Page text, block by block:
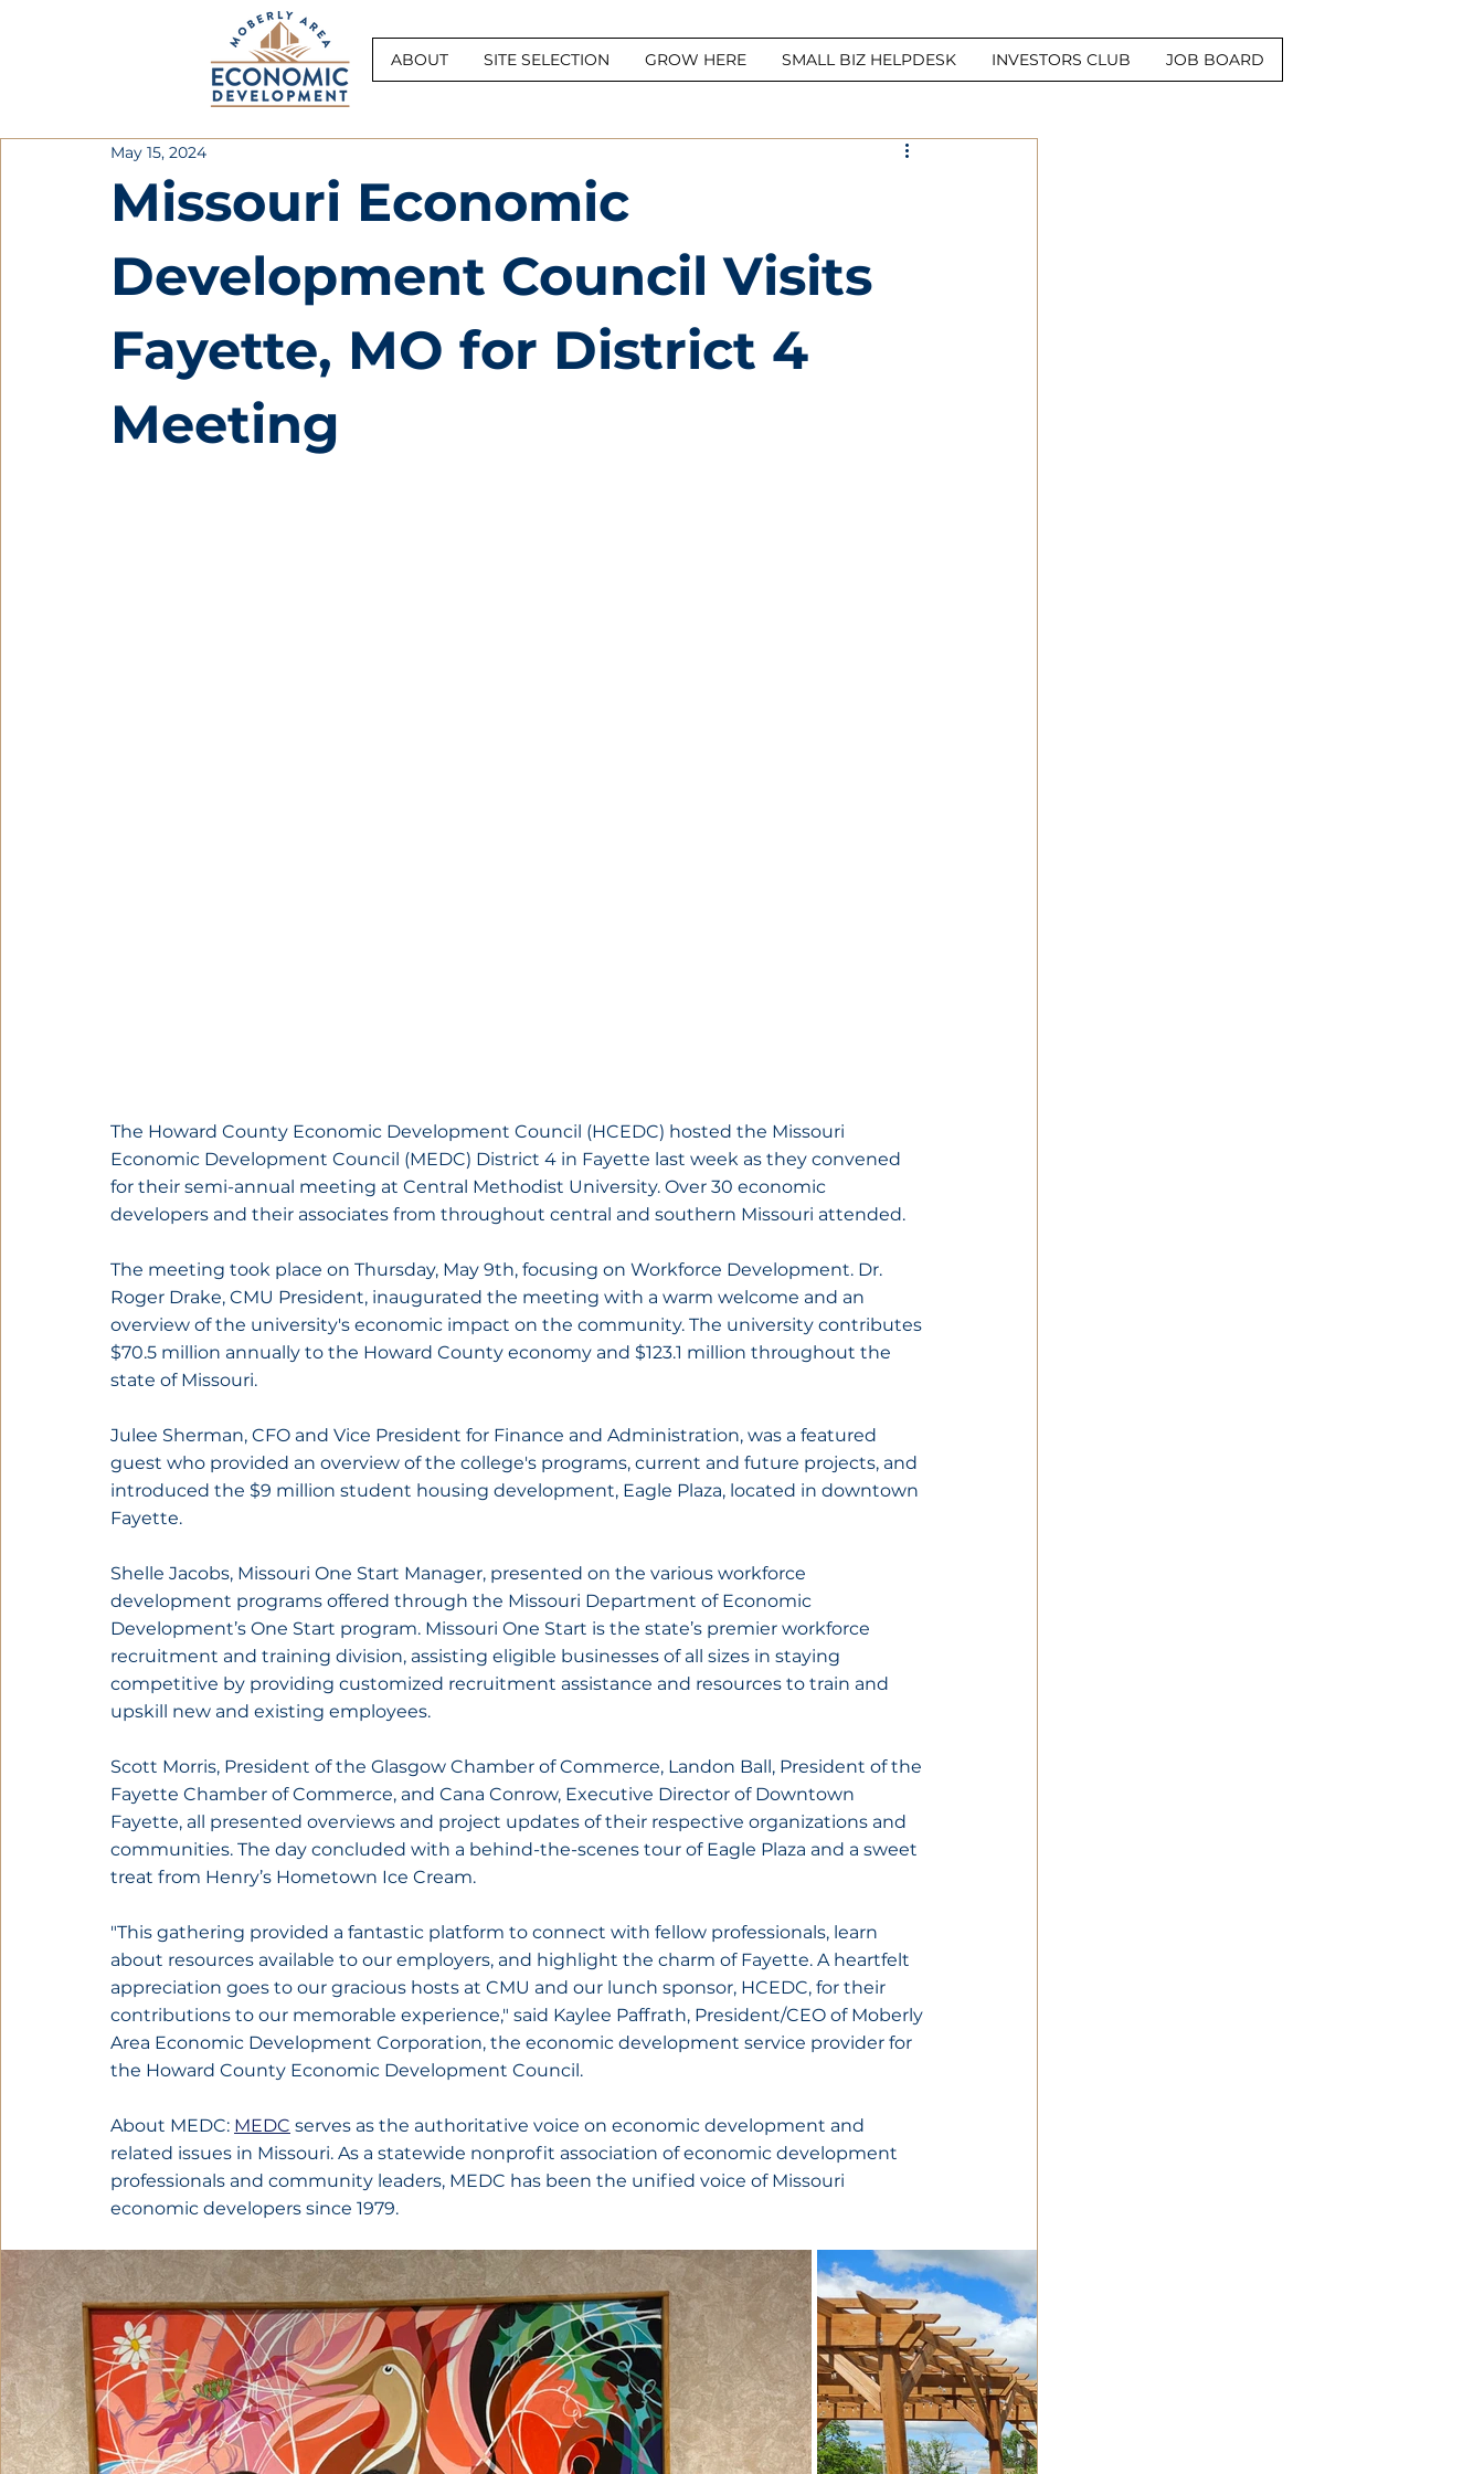
ABOUT SITE SELECTION GROW HERE SMALL BIZ HELPDESK INVESTORS CLUB JOB BOARD
Missouri Economic
Development Council Visits
Fayette, MO for District 4
Meeting
May 15, 2024
The Howard County Economic Development Council (HCEDC) hosted the Missouri
Economic Development Council (MEDC) District 4 in Fayette last week as they convened
for their semi-annual meeting at Central Methodist University. Over 30 economic
developers and their associates from throughout central and southern Missouri attended.
The meeting took place on Thursday, May 9th, focusing on Workforce Development. Dr.
Roger Drake, CMU President, inaugurated the meeting with a warm welcome and an
overview of the university's economic impact on the community. The university contributes
$70.5 million annually to the Howard County economy and $123.1 million throughout the
state of Missouri.
Julee Sherman, CFO and Vice President for Finance and Administration, was a featured
guest who provided an overview of the college's programs, current and future projects, and
introduced the $9 million student housing development, Eagle Plaza, located in downtown
Fayette.
Shelle Jacobs, Missouri One Start Manager, presented on the various workforce
development programs offered through the Missouri Department of Economic
Development’s One Start program. Missouri One Start is the state’s premier workforce
recruitment and training division, assisting eligible businesses of all sizes in staying
competitive by providing customized recruitment assistance and resources to train and
upskill new and existing employees.
Scott Morris, President of the Glasgow Chamber of Commerce, Landon Ball, President of the
Fayette Chamber of Commerce, and Cana Conrow, Executive Director of Downtown
Fayette, all presented overviews and project updates of their respective organizations and
communities. The day concluded with a behind-the-scenes tour of Eagle Plaza and a sweet
treat from Henry’s Hometown Ice Cream.
"This gathering provided a fantastic platform to connect with fellow professionals, learn
about resources available to our employers, and highlight the charm of Fayette. A heartfelt
appreciation goes to our gracious hosts at CMU and our lunch sponsor, HCEDC, for their
contributions to our memorable experience," said Kaylee Paffrath, President/CEO of Moberly
Area Economic Development Corporation, the economic development service provider for
the Howard County Economic Development Council.
About MEDC: MEDC serves as the authoritative voice on economic development and
related issues in Missouri. As a statewide nonprofit association of economic development
professionals and community leaders, MEDC has been the unified voice of Missouri
economic developers since 1979.